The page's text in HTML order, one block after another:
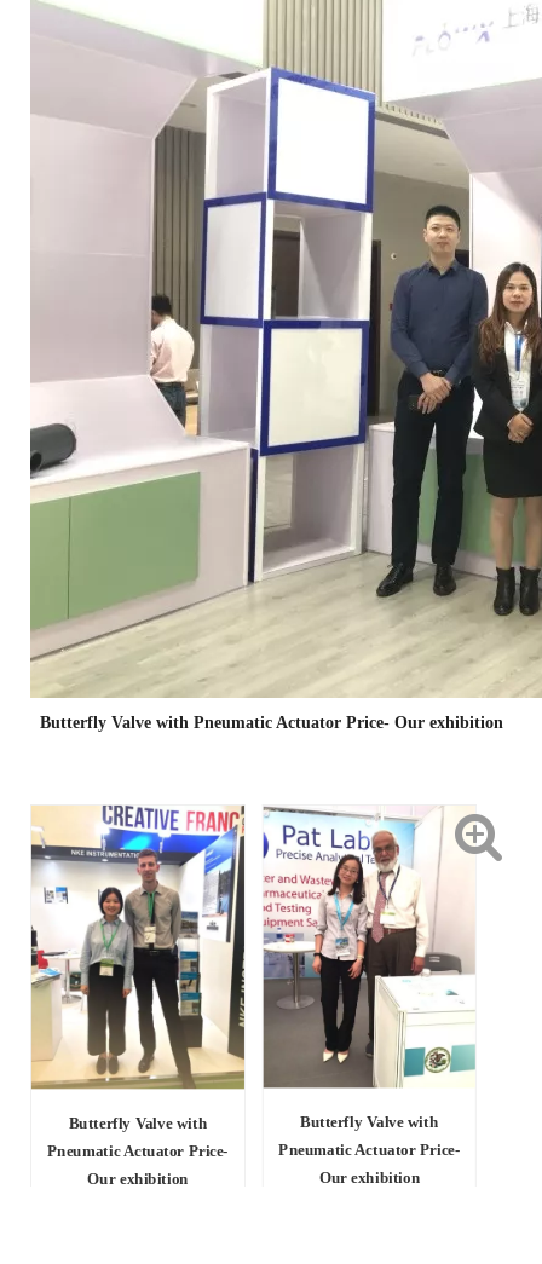
Butterfly Valve with Pneumatic Actuator Price- Our exhibition
Butterfly Valve with
Pneumatic Actuator Price-
Our exhibition
Butterfly Valve with
Pneumatic Actuator Price-
Our exhibition